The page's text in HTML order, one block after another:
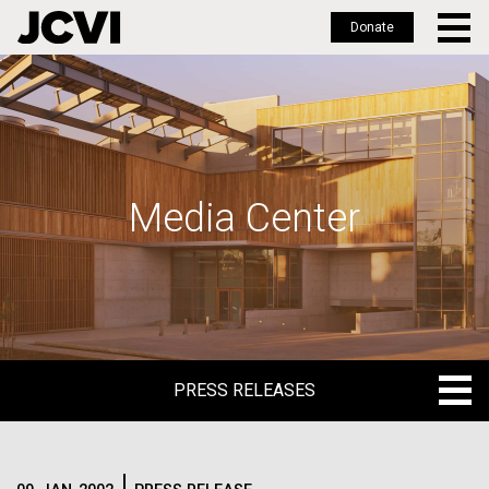
Skip
to
main
Donate
Media Center
PRESS RELEASES